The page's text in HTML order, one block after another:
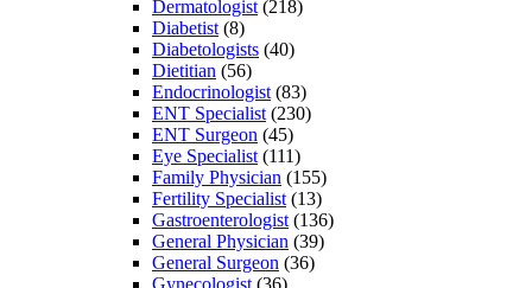
Dermatologist (218)
Diabetist (8)
Diabetologists (40)
Dietitian (56)
Endocrinologist (83)
ENT Specialist (230)
ENT Surgeon (45)
Eye Specialist (111)
Family Physician (155)
Fertility Specialist (13)
Gastroenterologist (136)
General Physician (39)
General Surgeon (36)
Gynecologist (36)